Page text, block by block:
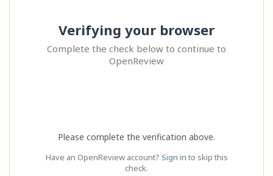
Verifying your browser
Complete the check below to continue to
OpenReview
Please complete the verification above.
Have an OpenReview account? Sign in to skip this
check.